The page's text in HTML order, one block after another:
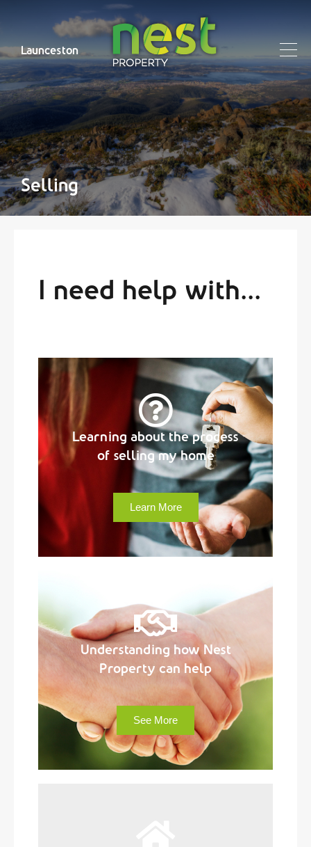
Launceston
Selling
I need help with...
Learning about the process
of selling my home
Learn More
Understanding how Nest
Property can help
See More